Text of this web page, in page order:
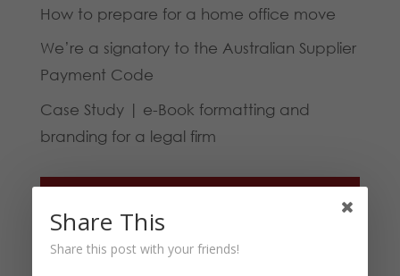
How to prepare for a home office move
We’re a signatory to the Australian Supplier
Payment Code
Case Study | e-Book formatting and
branding for a legal firm
Share This
Share this post with your friends!